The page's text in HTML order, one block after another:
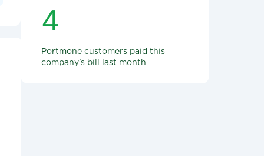
4
Portmone customers paid this
company's bill last month